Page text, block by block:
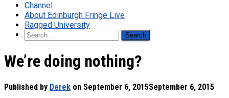
Channel
About Edinburgh Fringe Live
Ragged University
Search
for:
We’re doing nothing?
Published by Derek on September 6, 2015September 6, 2015